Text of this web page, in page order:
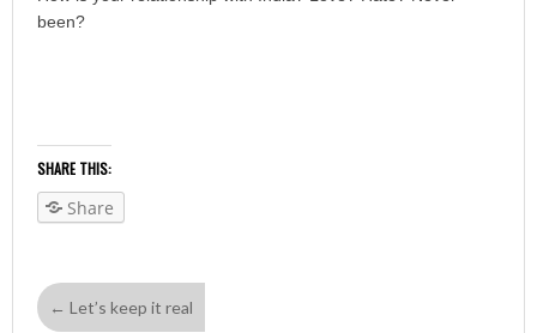
been?
SHARE THIS:
Share
← Let’s keep it real